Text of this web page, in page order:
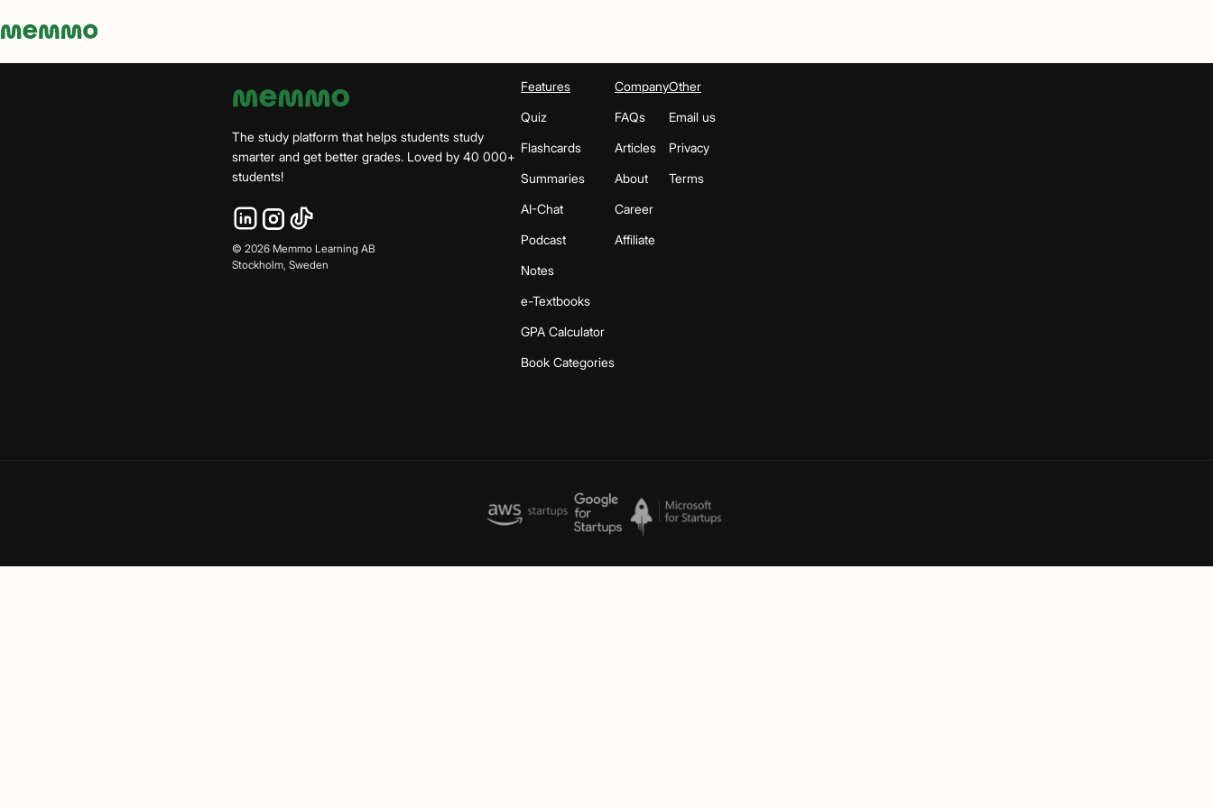
Memmo - AI-verktyg och digital kurslitteratur
The study platform that helps students study
smarter and get better grades. Loved by 40 000+
students!
© 2026 Memmo Learning AB
Stockholm, Sweden
Features
Quiz
Flashcards
Summaries
AI-Chat
Podcast
Notes
e-Textbooks
GPA Calculator
Book Categories
Company
FAQs
Articles
About
Career
Affiliate
Other
Email us
Privacy
Terms